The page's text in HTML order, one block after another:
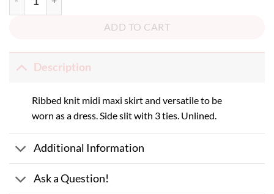
ADD TO CART
Description
Ribbed knit midi maxi skirt and versatile to be
worn as a dress. Side slit with 3 ties. Unlined.
Additional Information
Ask a Question!